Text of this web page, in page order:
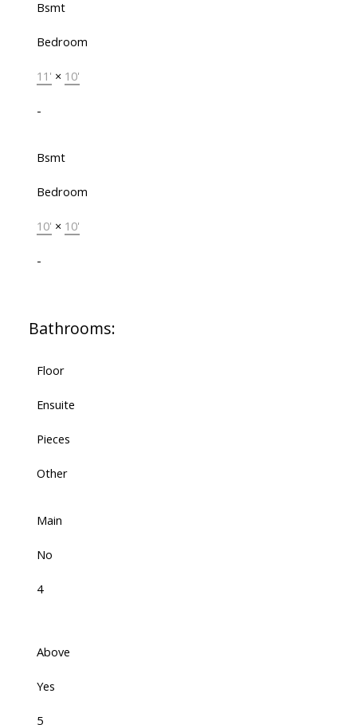
Bsmt
Bedroom
11' × 10'
-
Bsmt
Bedroom
10' × 10'
-
Bathrooms:
Floor
Ensuite
Pieces
Other
Main
No
4
Above
Yes
5